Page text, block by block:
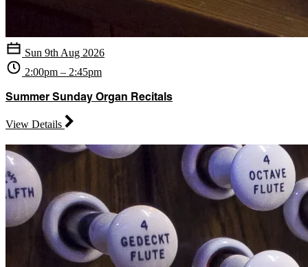
Sun 9th Aug 2026
2:00pm – 2:45pm
Summer Sunday Organ Recitals
View Details